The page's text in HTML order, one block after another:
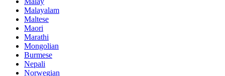
Malayalam
Maltese
Maori
Marathi
Mongolian
Burmese
Nepali
Norwegian